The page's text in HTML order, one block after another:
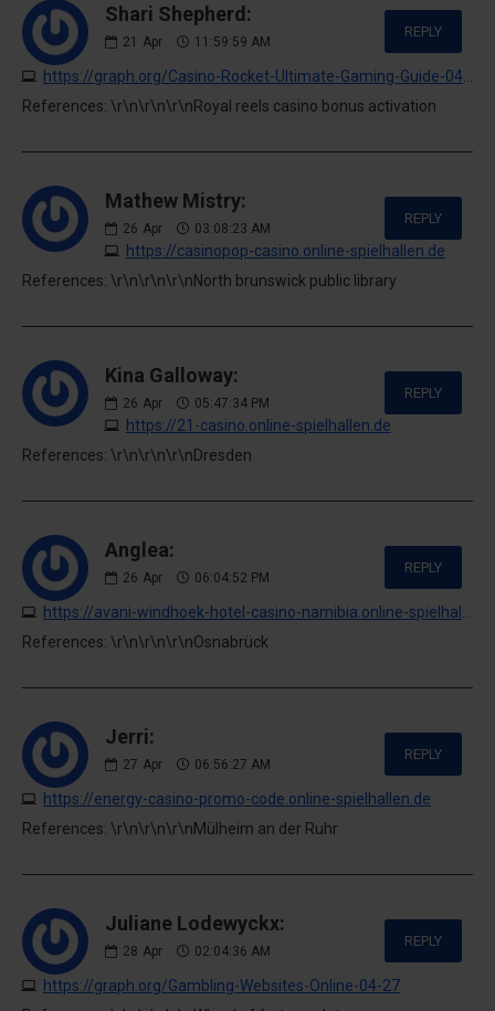
Shari Shepherd:
21 Apr 11:59:59 AM
REPLY
References: \r\n\r\n\r\nRoyal reels casino bonus activation
Mathew Mistry:
26 Apr 03:08:23 AM
https://casinopop-casino.online-spielhallen.de
REPLY
References: \r\n\r\n\r\nNorth brunswick public library
Kina Galloway:
26 Apr 05:47:34 PM
https://21-casino.online-spielhallen.de
REPLY
References: \r\n\r\n\r\nDresden
Anglea:
26 Apr 06:04:52 PM
REPLY
References: \r\n\r\n\r\nOsnabrück
Jerri:
27 Apr 06:56:27 AM
https://energy-casino-promo-code.online-spielhallen.de
REPLY
References: \r\n\r\n\r\nMülheim an der Ruhr
Juliane Lodewyckx:
28 Apr 02:04:36 AM
https://graph.org/Gambling-Websites-Online-04-27
REPLY